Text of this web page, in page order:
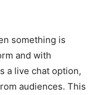
something is
and with
a live chat option,
audiences. This